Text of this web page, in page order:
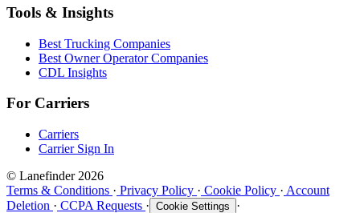
Tools & Insights
Best Trucking Companies
Best Owner Operator Companies
CDL Insights
For Carriers
Carriers
Carrier Sign In
© Lanefinder 2026
Terms & Conditions · Privacy Policy · Cookie Policy · Account
Deletion · CCPA Requests · Cookie Settings ·